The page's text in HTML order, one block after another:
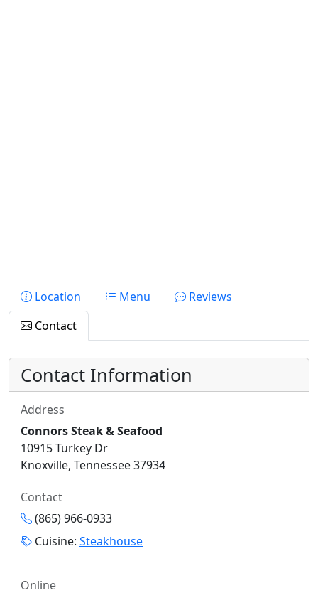
Location Menu
Reviews
Contact
Contact Information
Address
Connors Steak & Seafood
10915 Turkey Dr
Knoxville, Tennessee 37934
Contact
(865) 966-0933
Cuisine: Steakhouse
Online